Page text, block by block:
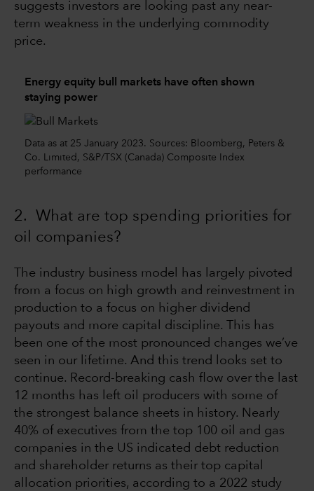
suggests investors are looking past any near-
term weakness in the underlying commodity
price.
Energy equity bull markets have often shown
staying power
Data as at 25 January 2023. Sources: Bloomberg, Peters &
Co. Limited, S&P/TSX (Canada) Composite Index
performance
2. What are top spending priorities for
oil companies?
The industry business model has largely pivoted
from a focus on high growth and reinvestment in
production to a focus on higher dividend
payouts and more capital discipline. This has
been one of the most pronounced changes we’ve
seen in our lifetime. And this trend looks set to
continue. Record-breaking cash flow over the last
12 months has left oil producers with some of
the strongest balance sheets in history. Nearly
40% of executives from the top 100 oil and gas
companies in the US indicated debt reduction
and shareholder returns as their top capital
allocation priorities, according to a 2022 study